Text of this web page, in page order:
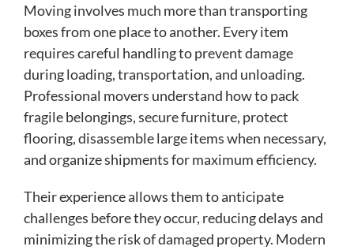
Moving involves much more than transporting
boxes from one place to another. Every item
requires careful handling to prevent damage
during loading, transportation, and unloading.
Professional movers understand how to pack
fragile belongings, secure furniture, protect
flooring, disassemble large items when necessary,
and organize shipments for maximum efficiency.
Their experience allows them to anticipate
challenges before they occur, reducing delays and
minimizing the risk of damaged property. Modern